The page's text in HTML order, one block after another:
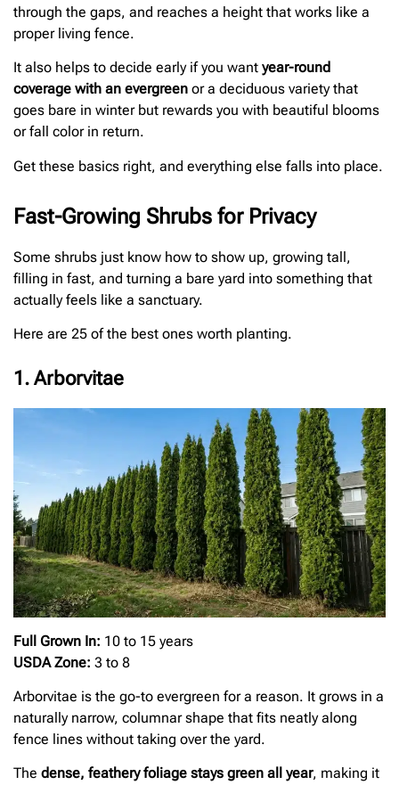
through the gaps, and reaches a height that works like a
proper living fence.
It also helps to decide early if you want year-round
coverage with an evergreen or a deciduous variety that
goes bare in winter but rewards you with beautiful blooms
or fall color in return.
Get these basics right, and everything else falls into place.
Fast-Growing Shrubs for Privacy
Some shrubs just know how to show up, growing tall,
filling in fast, and turning a bare yard into something that
actually feels like a sanctuary.
Here are 25 of the best ones worth planting.
1. Arborvitae
Full Grown In: 10 to 15 years
USDA Zone: 3 to 8
Arborvitae is the go-to evergreen for a reason. It grows in a
naturally narrow, columnar shape that fits neatly along
fence lines without taking over the yard.
The dense, feathery foliage stays green all year, making it